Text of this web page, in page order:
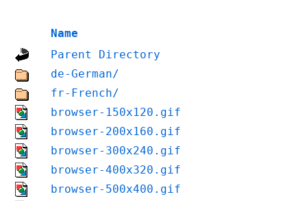
Name
Parent Directory
de-German/
fr-French/
browser-150x120.gif
browser-200x160.gif
browser-300x240.gif
browser-400x320.gif
browser-500x400.gif